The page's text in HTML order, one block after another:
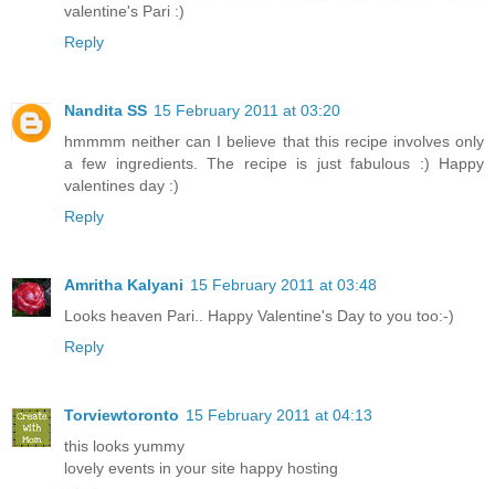
valentine's Pari :)
Reply
Nandita SS 15 February 2011 at 03:20
hmmmm neither can I believe that this recipe involves only
a few ingredients. The recipe is just fabulous :) Happy
valentines day :)
Reply
Amritha Kalyani 15 February 2011 at 03:48
Looks heaven Pari.. Happy Valentine's Day to you too:-)
Reply
Torviewtoronto 15 February 2011 at 04:13
this looks yummy
lovely events in your site happy hosting